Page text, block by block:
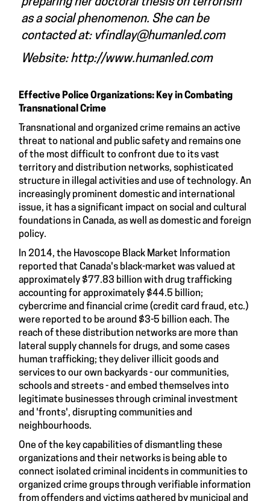
as a social phenomenon. She can be
contacted at: vfindlay@humanled.com
Website: http://www.humanled.com
Effective Police Organizations: Key in Combating
Transnational Crime
Transnational and organized crime remains an active
threat to national and public safety and remains one
of the most difficult to confront due to its vast
territory and distribution networks, sophisticated
structure in illegal activities and use of technology. An
increasingly prominent domestic and international
issue, it has a significant impact on social and cultural
foundations in Canada, as well as domestic and foreign
policy.
In 2014, the Havoscope Black Market Information
reported that Canada's black-market was valued at
approximately $77.83 billion with drug trafficking
accounting for approximately $44.5 billion;
cybercrime and financial crime (credit card fraud, etc.)
were reported to be around $3-5 billion each. The
reach of these distribution networks are more than
lateral supply channels for drugs, and some cases
human trafficking; they deliver illicit goods and
services to our own backyards - our communities,
schools and streets - and embed themselves into
legitimate businesses through criminal investment
and 'fronts', disrupting communities and
neighbourhoods.
One of the key capabilities of dismantling these
organizations and their networks is being able to
connect isolated criminal incidents in communities to
organized crime groups through verifiable information
from offenders and victims gathered by municipal and